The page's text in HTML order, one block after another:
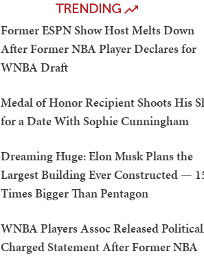
TRENDING
Former ESPN Show Host Melts Down
After Former NBA Player Declares for
WNBA Draft
Medal of Honor Recipient Shoots His
for a Date With Sophie Cunningham
Dreaming Huge: Elon Musk Plans the
Largest Building Ever Constructed —
Times Bigger Than Pentagon
WNBA Players Assoc Released
Charged Statement After Former NBA